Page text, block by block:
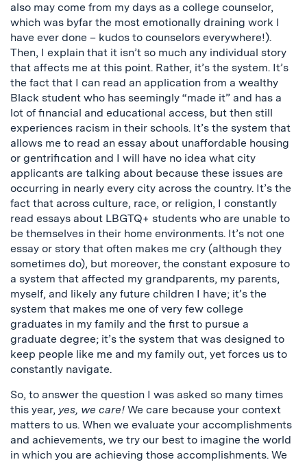
also may come from my days as a college counselor,
which was byfar the most emotionally draining work I
have ever done – kudos to counselors everywhere!).
Then, I explain that it isn’t so much any individual story
that affects me at this point. Rather, it’s the system. It’s
the fact that I can read an application from a wealthy
Black student who has seemingly “made it” and has a
lot of financial and educational access, but then still
experiences racism in their schools. It’s the system that
allows me to read an essay about unaffordable housing
or gentrification and I will have no idea what city
applicants are talking about because these issues are
occurring in nearly every city across the country. It’s the
fact that across culture, race, or religion, I constantly
read essays about LBGTQ+ students who are unable to
be themselves in their home environments. It’s not one
essay or story that often makes me cry (although they
sometimes do), but moreover, the constant exposure to
a system that affected my grandparents, my parents,
myself, and likely any future children I have; it’s the
system that makes me one of very few college
graduates in my family and the first to pursue a
graduate degree; it’s the system that was designed to
keep people like me and my family out, yet forces us to
constantly navigate.
So, to answer the question I was asked so many times
this year, yes, we care! We care because your context
matters to us. When we evaluate your accomplishments
and achievements, we try our best to imagine the world
in which you are achieving those accomplishments. We